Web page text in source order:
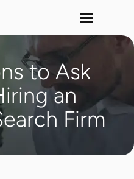
to Ask
an
Firm